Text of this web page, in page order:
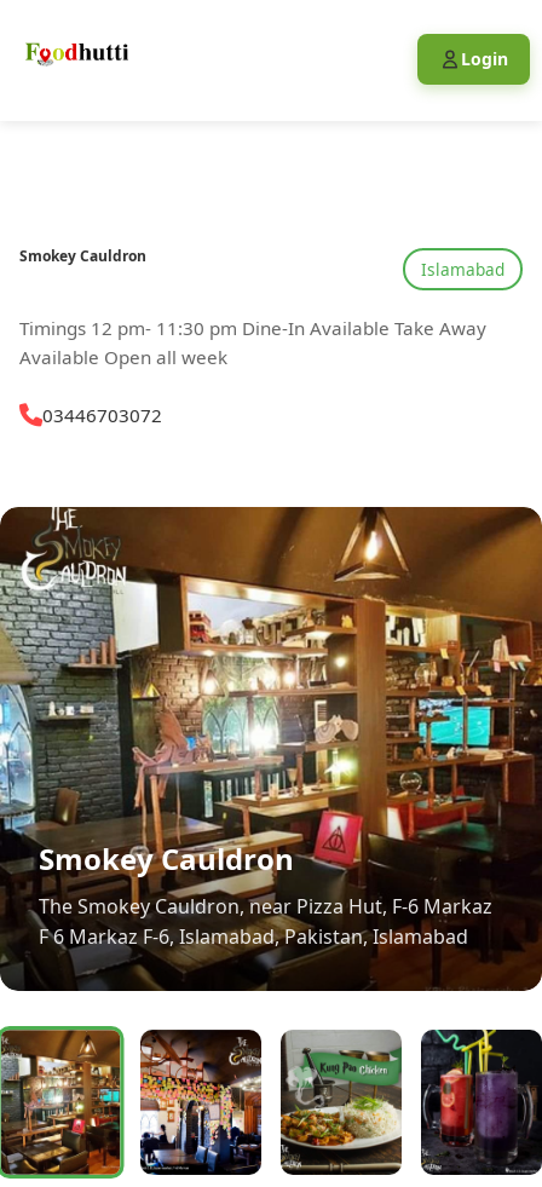
Login
Smokey Cauldron
Islamabad
Timings 12 pm- 11:30 pm Dine-In Available Take Away
Available Open all week
03446703072
Smokey Cauldron
The Smokey Cauldron, near Pizza Hut, F-6 Markaz
F 6 Markaz F-6, Islamabad, Pakistan, Islamabad